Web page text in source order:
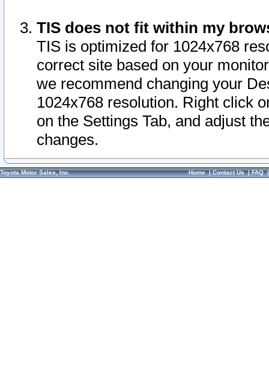
TIS does not fit within my
TIS is optimized for 1024x768
correct site based on your
we recommend changing your
1024x768 resolution. Right click
on the Settings Tab, and adjust
changes.
Toyota Motor Sales, Inc. Home|Contact Us|FAQ